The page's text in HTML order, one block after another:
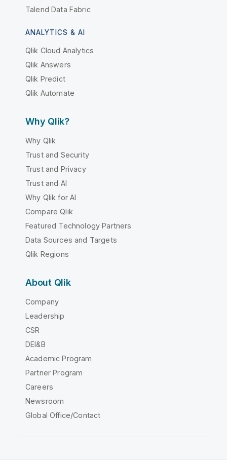
Talend Data Fabric
ANALYTICS & AI
Qlik Cloud Analytics
Qlik Answers
Qlik Predict
Qlik Automate
Why Qlik?
Why Qlik
Trust and Security
Trust and Privacy
Trust and AI
Why Qlik for AI
Compare Qlik
Featured Technology Partners
Data Sources and Targets
Qlik Regions
About Qlik
Company
Leadership
CSR
DEI&B
Academic Program
Partner Program
Careers
Newsroom
Global Office/Contact